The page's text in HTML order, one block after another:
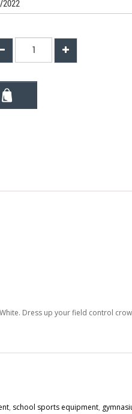
Dress up your field control
, school sports equipment,